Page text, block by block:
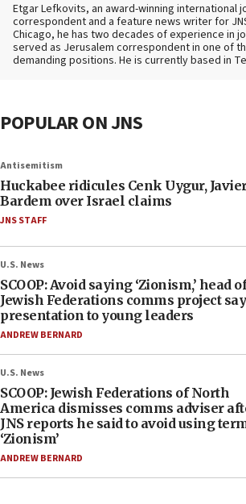
Etgar Lefkovits, an award-winning international
correspondent and a feature news writer for
Chicago, he has two decades of experience in
served as Jerusalem correspondent in one of
demanding positions. He is currently based in
POPULAR ON JNS
Antisemitism
Huckabee ridicules Cenk Uygur,
Bardem over Israel claims
JNS STAFF
U.S. News
SCOOP: Avoid saying ‘Zionism,’ head of
Jewish Federations comms project
presentation to young leaders
ANDREW BERNARD
U.S. News
SCOOP: Jewish Federations of North
America dismisses comms adviser
JNS reports he said to avoid using
‘Zionism’
ANDREW BERNARD